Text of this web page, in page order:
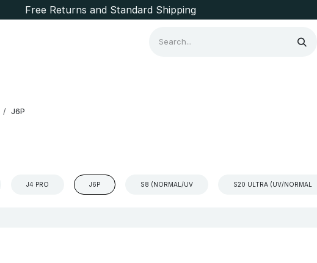
Free Returns and Standard Shipping
J6P
J4 PRO J6P S8 (NORMAL/UV S20 ULTRA (UV/NORMAL